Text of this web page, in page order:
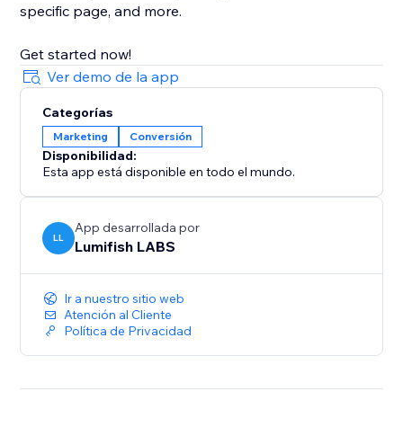
specific page, and more.
Get started now!
Ver demo de la app
Categorías
Marketing Conversión
Disponibilidad:
Esta app está disponible en todo el mundo.
LL
App desarrollada por
Lumifish LABS
Ir a nuestro sitio web
Atención al Cliente
Política de Privacidad